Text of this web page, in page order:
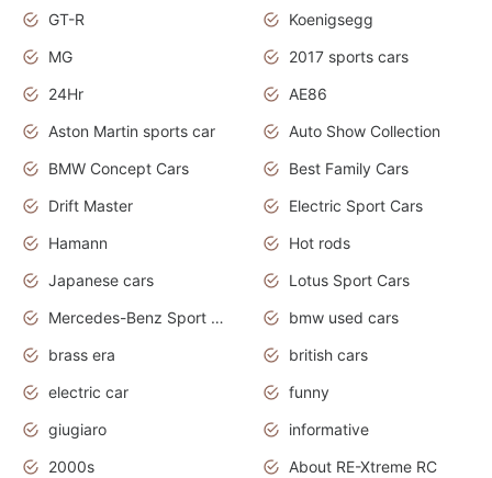
GT-R
Koenigsegg
MG
2017 sports cars
24Hr
AE86
Aston Martin sports car
Auto Show Collection
BMW Concept Cars
Best Family Cars
Drift Master
Electric Sport Cars
Hamann
Hot rods
Japanese cars
Lotus Sport Cars
Mercedes-Benz Sport Cars
bmw used cars
brass era
british cars
electric car
funny
giugiaro
informative
2000s
About RE-Xtreme RC